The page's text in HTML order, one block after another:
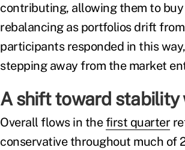
contributing, allowing them to
rebalancing as portfolios drift
participants responded in this
stepping away from the market
A shift toward stability
Overall flows in thefirst quarter
conservative throughout much of